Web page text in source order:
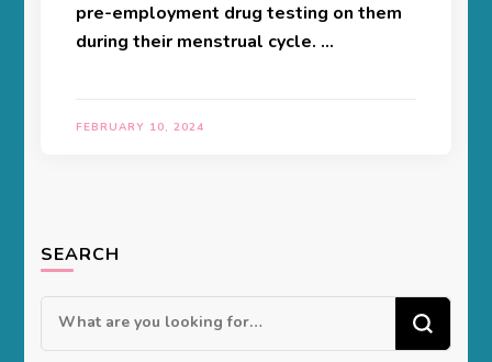
pre-employment drug testing on them
during their menstrual cycle. …
FEBRUARY 10, 2024
SEARCH
Looking
for